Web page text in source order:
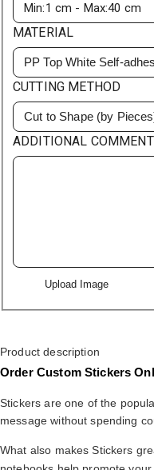
MATERIAL
PP Top White Self-
CUTTING METHOD
Cut to Shape (by
ADDITIONAL
Upload Image
Product description
Order Custom Stickers
Stickers are one of the
message without spending
What also makes Stickers